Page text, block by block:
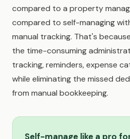
compared to a property
compared to self-managing
manual tracking. That's
the time-consuming
tracking, reminders, expense
while eliminating the missed
from manual bookkeeping.
Self-manage like a pro